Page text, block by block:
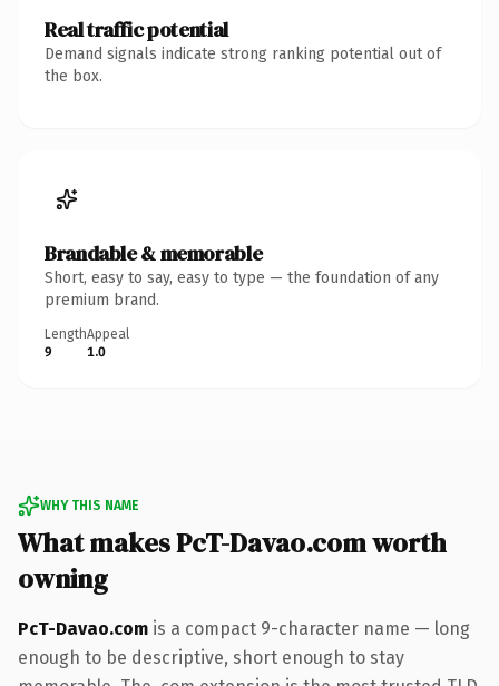
Real traffic potential
Demand signals indicate strong ranking potential out of
the box.
Brandable & memorable
Short, easy to say, easy to type — the foundation of any
premium brand.
Length
9
Appeal
1.0
WHY THIS NAME
What makes PcT-Davao.com worth
owning
PcT-Davao.com is a compact 9-character name — long
enough to be descriptive, short enough to stay